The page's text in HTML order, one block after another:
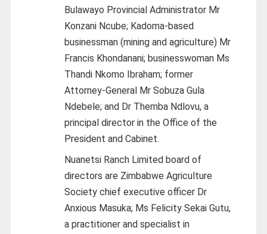
Bulawayo Provincial Administrator Mr
Konzani Ncube; Kadoma-based
businessman (mining and agriculture) Mr
Francis Khondanani; businesswoman Ms
Thandi Nkomo Ibraham; former
Attorney-General Mr Sobuza Gula
Ndebele; and Dr Themba Ndlovu, a
principal director in the Office of the
President and Cabinet.
Nuanetsi Ranch Limited board of
directors are Zimbabwe Agriculture
Society chief executive officer Dr
Anxious Masuka; Ms Felicity Sekai Gutu,
a practitioner and specialist in